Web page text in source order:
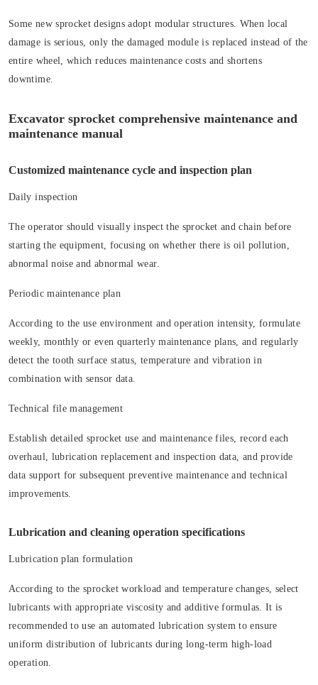
Some new sprocket designs adopt modular structures. When local
damage is serious, only the damaged module is replaced instead of the
entire wheel, which reduces maintenance costs and shortens
downtime.
Excavator sprocket comprehensive maintenance and
maintenance manual
Customized maintenance cycle and inspection plan
Daily inspection
The operator should visually inspect the sprocket and chain before
starting the equipment, focusing on whether there is oil pollution,
abnormal noise and abnormal wear.
Periodic maintenance plan
According to the use environment and operation intensity, formulate
weekly, monthly or even quarterly maintenance plans, and regularly
detect the tooth surface status, temperature and vibration in
combination with sensor data.
Technical file management
Establish detailed sprocket use and maintenance files, record each
overhaul, lubrication replacement and inspection data, and provide
data support for subsequent preventive maintenance and technical
improvements.
Lubrication and cleaning operation specifications
Lubrication plan formulation
According to the sprocket workload and temperature changes, select
lubricants with appropriate viscosity and additive formulas. It is
recommended to use an automated lubrication system to ensure
uniform distribution of lubricants during long-term high-load
operation.